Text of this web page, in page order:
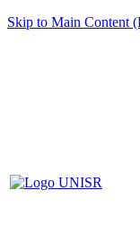
Skip to Main Content